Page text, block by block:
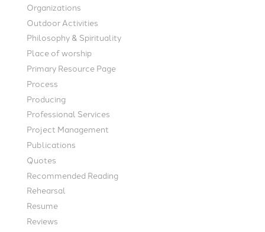
Organizations
Outdoor Activities
Philosophy & Spirituality
Place of worship
Primary Resource Page
Process
Producing
Professional Services
Project Management
Publications
Quotes
Recommended Reading
Rehearsal
Resume
Reviews